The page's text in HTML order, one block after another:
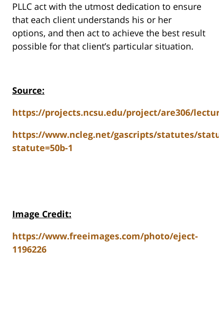
PLLC act with the utmost dedication to ensure
that each client understands his or her
options, and then act to achieve the best result
possible for that client’s particular situation.
Source:
https://projects.ncsu.edu/project/are306/
https://www.ncleg.net/gascripts/statutes/
statute=50b-1
Image Credit:
https://www.freeimages.com/photo/eject-
1196226